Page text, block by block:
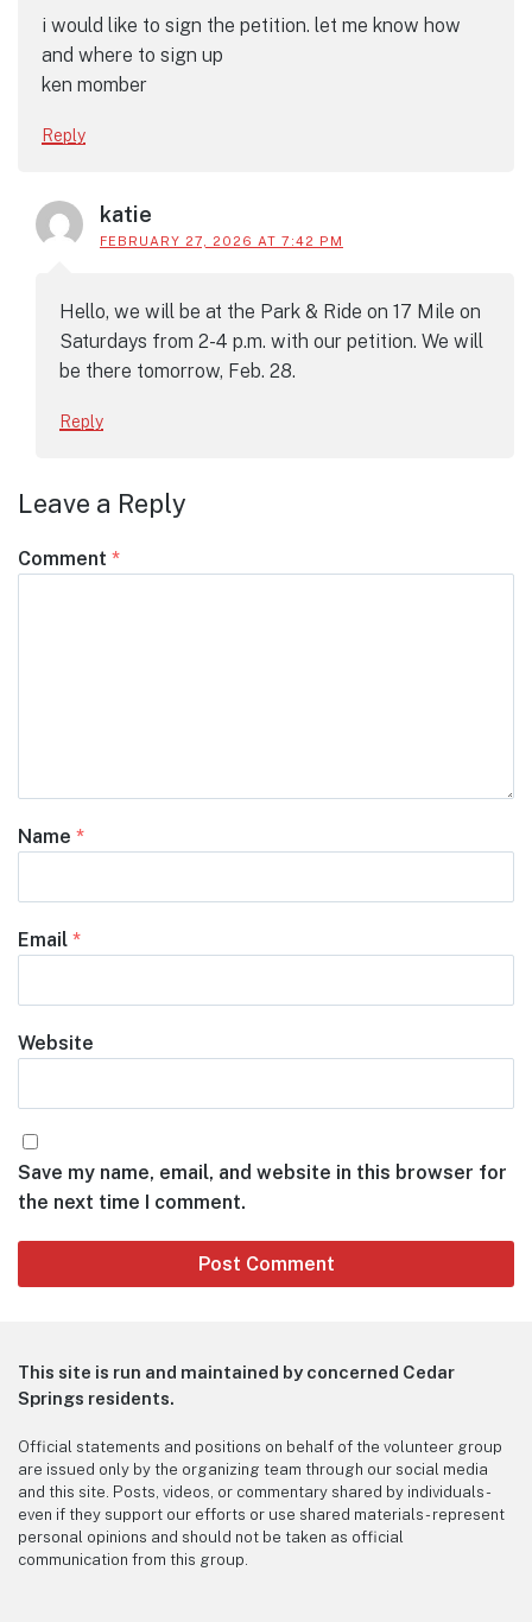
i would like to sign the petition. let me know how
and where to sign up
ken momber
Reply
katie
FEBRUARY 27, 2026 AT 7:42 PM
Hello, we will be at the Park & Ride on 17 Mile on
Saturdays from 2-4 p.m. with our petition. We will
be there tomorrow, Feb. 28.
Reply
Leave a Reply
Comment *
Name *
Email *
Website
Save my name, email, and website in this browser for
the next time I comment.
This site is run and maintained by concerned Cedar
Springs residents.
Official statements and positions on behalf of the volunteer group
are issued only by the organizing team through our social media
and this site. Posts, videos, or commentary shared by individuals -
even if they support our efforts or use shared materials - represent
personal opinions and should not be taken as official
communication from this group.